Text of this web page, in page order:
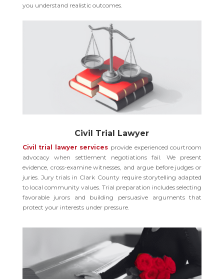
you understand realistic outcomes.
Civil Trial Lawyer
Civil trial lawyer services provide experienced courtroom
advocacy when settlement negotiations fail. We present
evidence, cross-examine witnesses, and argue before judges or
juries. Jury trials in Clark County require storytelling adapted
to local community values. Trial preparation includes selecting
favorable jurors and building persuasive arguments that
protect your interests under pressure.